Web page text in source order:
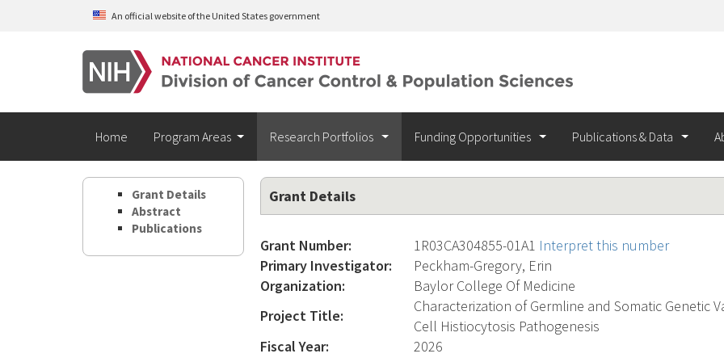
Skip to main contentAn official website of the United States government
Home Program Areas Research Portfolios Funding Opportunities Publications & Data
Grant Details
Abstract
Publications
Grant Details
Grant Number: 1R03CA304855-01A1 Interpret this number
Primary Investigator:
Peckham-Gregory, Erin
Organization:
Baylor College Of Medicine
Project Title:
Characterization of Germline and Somatic Genetic
Cell Histiocytosis Pathogenesis
Fiscal Year:
2026